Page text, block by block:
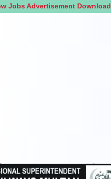
Jobs Advertisement Download